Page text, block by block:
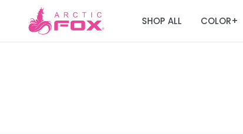
SHOP ALL COLOR+